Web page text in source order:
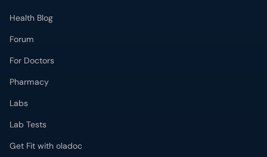
Health Blog
Forum
For Doctors
Pharmacy
Labs
Lab Tests
Get Fit with oladoc